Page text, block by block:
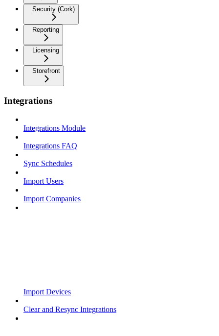
Security (Cork)
Reporting
Licensing
Storefront
Integrations
Integrations Module
Integrations FAQ
Sync Schedules
Import Users
Import Companies
Import Devices
Clear and Resync Integrations